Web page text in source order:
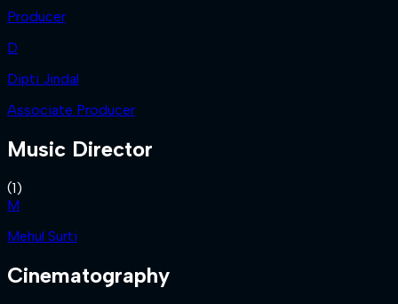
Producer
D
Dipti Jindal
Associate Producer
Music Director
(1)
M
Mehul Surti
Cinematography